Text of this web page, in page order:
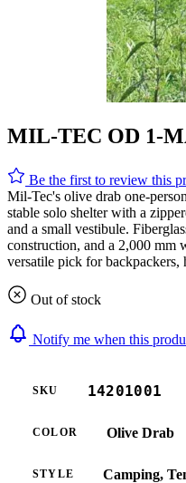
MIL-TEC OD 1-
Be the first to review this
Mil-Tec's olive drab one-
stable solo shelter with a
and a small vestibule.
construction, and a 2,000 mm
versatile pick for backpackers,
Out of stock
Notify me when this
SKU 14201001
COLOR Olive Drab
STYLE Camping,